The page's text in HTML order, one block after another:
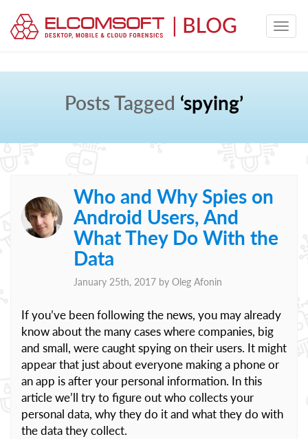
Posts Tagged ‘spying’
Who and Why Spies on
Android Users, And
What They Do With the
Data
January 25th, 2017 by Oleg Afonin
If you’ve been following the news, you may already
know about the many cases where companies, big
and small, were caught spying on their users. It might
appear that just about everyone making a phone or
an app is after your personal information. In this
article we’ll try to figure out who collects your
personal data, why they do it and what they do with
the data they collect.